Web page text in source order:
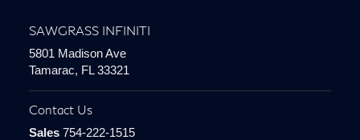
SAWGRASS INFINITI
5801 Madison Ave
Tamarac, FL 33321
Contact Us
Sales754-222-1515